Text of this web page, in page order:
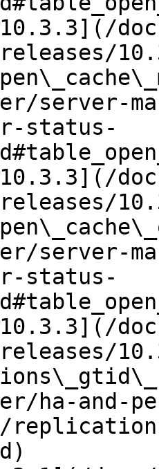
server-
status-
server-
status-
ha-and-